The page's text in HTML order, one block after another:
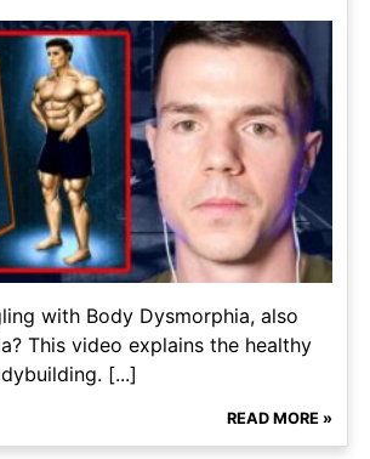
with Body Dysmorphia, also
This video explains the healthy
[...]
READ MORE »